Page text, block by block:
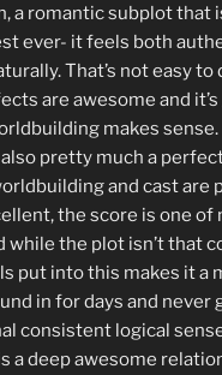
a romantic subplot that
ever- it feels both
That’s not easy to
are awesome and
makes sense.
also pretty much a
and cast are
the score is one of
while the plot isn’t that
put into this makes it a
in for days and never
consistent logical
a deep awesome